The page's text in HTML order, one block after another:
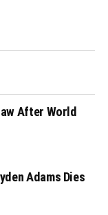
After World
Adams Dies